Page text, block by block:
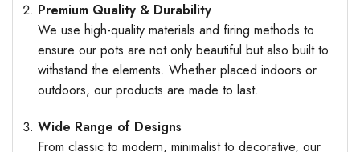
Premium Quality & Durability
We use high-quality materials and firing methods to
ensure our pots are not only beautiful but also built to
withstand the elements. Whether placed indoors or
outdoors, our products are made to last.
Wide Range of Designs
From classic to modern, minimalist to decorative, our